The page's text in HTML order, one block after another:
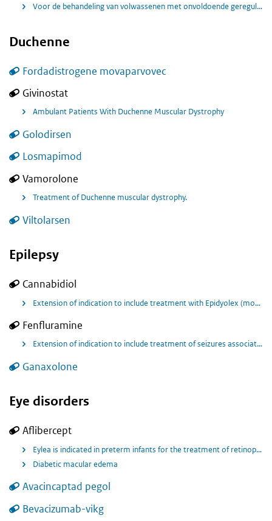
Voor de behandeling van volwassenen met onvoldoende gereguleerde diabetes mellitus type 2, als aanvulling op dieet en lichaamsbeweging • als monotherapie wanneer metformine niet geschikt blijkt te zijn vanwege intolerantie of contra-indicaties • in aanvulling op andere geneesmiddelen voor de behandeling van diabetes.
Duchenne
Fordadistrogene movaparvovec
Givinostat
Ambulant Patients With Duchenne Muscular Dystrophy
Golodirsen
Losmapimod
Vamorolone
Treatment of Duchenne muscular dystrophy.
Viltolarsen
Epilepsy
Cannabidiol
Extension of indication to include treatment with Epidyolex (monotherapy) as adjunctive therapy of seizures associated with Lennox Gastaut syndrome (LGS) or Dravet syndrome (DS) for patients 2 years of age and older (without the restriction for use only in conjunction with clobazam.
Fenfluramine
Extension of indication to include treatment of seizures associated with Lennox-Gastaut syndrome as an add on therapy to other anti-epileptic medicines for patients 2 years of age and older.
Ganaxolone
Eye disorders
Aflibercept
Eylea is indicated in preterm infants for the treatment of retinopathy of prematurity (ROP) with zone I (stage 1+, 2+, 3 or 3+), zone II (stage 2+ or 3+) or AP-ROP (aggressive posterior ROP) disease.
Diabetic macular edema
Avacincaptad pegol
Bevacizumab-vikg